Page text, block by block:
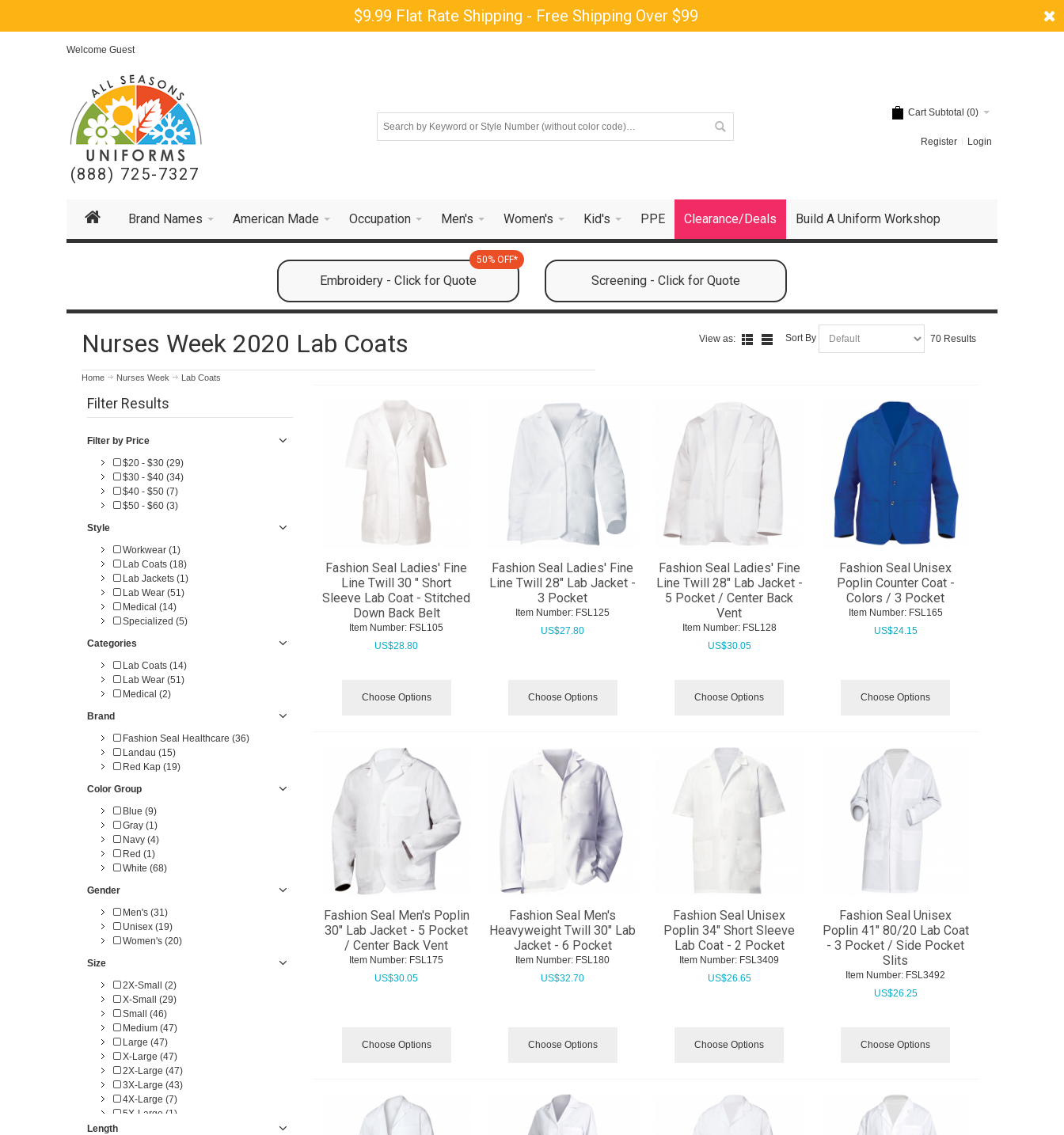
$9.99 Flat Rate Shipping - Free Shipping Over $99
Welcome Guest
(888) 725-7327
Cart Subtotal (0)
Register Login
Brand Names American Made Occupation Men's Women's Kid's PPE Clearance/Deals Build A Uniform Workshop
Embroidery - Click for Quote
50% OFF*
Screening - Click for Quote
Nurses Week 2020 Lab Coats
Home Nurses Week Lab Coats
View as: Sort By 70 Results
Filter Results
Filter by Price
$20 - $30 (29)
$30 - $40 (34)
$40 - $50 (7)
$50 - $60 (3)
Style
Workwear (1)
Lab Coats (18)
Lab Jackets (1)
Lab Wear (51)
Medical (14)
Specialized (5)
Categories
Lab Coats (14)
Lab Wear (51)
Medical (2)
Brand
Fashion Seal Healthcare (36)
Landau (15)
Red Kap (19)
Color Group
Blue (9)
Gray (1)
Navy (4)
Red (1)
White (68)
Gender
Men's (31)
Unisex (19)
Women's (20)
Size
2X-Small (2)
X-Small (29)
Small (46)
Medium (47)
Large (47)
X-Large (47)
2X-Large (47)
3X-Large (43)
4X-Large (7)
5X-Large (1)
Length
Fashion Seal Ladies' Fine
Line Twill 30 " Short
Sleeve Lab Coat - Stitched
Down Back Belt
Item Number: FSL105
US$28.80
Choose Options
Fashion Seal Ladies' Fine
Line Twill 28" Lab Jacket -
3 Pocket
Item Number: FSL125
US$27.80
Choose Options
Fashion Seal Ladies' Fine
Line Twill 28" Lab Jacket -
5 Pocket / Center Back
Vent
Item Number: FSL128
US$30.05
Choose Options
Fashion Seal Unisex
Poplin Counter Coat -
Colors / 3 Pocket
Item Number: FSL165
US$24.15
Choose Options
Fashion Seal Men's Poplin
30" Lab Jacket - 5 Pocket
/ Center Back Vent
Item Number: FSL175
US$30.05
Choose Options
Fashion Seal Men's
Heavyweight Twill 30" Lab
Jacket - 6 Pocket
Item Number: FSL180
US$32.70
Choose Options
Fashion Seal Unisex
Poplin 34" Short Sleeve
Lab Coat - 2 Pocket
Item Number: FSL3409
US$26.65
Choose Options
Fashion Seal Unisex
Poplin 41" 80/20 Lab Coat
- 3 Pocket / Side Pocket
Slits
Item Number: FSL3492
US$26.25
Choose Options